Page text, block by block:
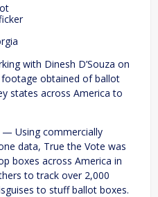
with Dinesh D’Souza on
obtained of ballot
states across America to
Using commercially
data, True the Vote was
boxes across America in
to track over 2,000
to stuff ballot boxes.